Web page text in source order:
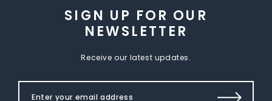
SIGN UP FOR OUR
NEWSLETTER
Receive our latest updates.